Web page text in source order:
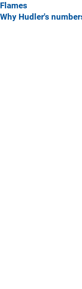
Flames
Why Hudler's